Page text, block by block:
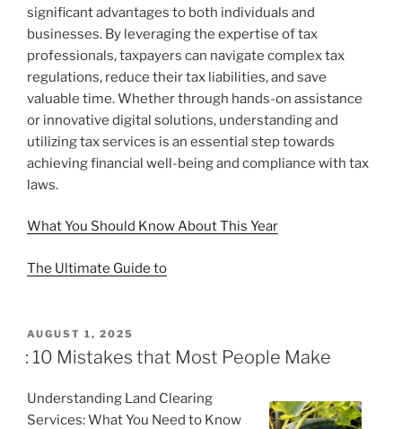
significant advantages to both individuals and
businesses. By leveraging the expertise of tax
professionals, taxpayers can navigate complex tax
regulations, reduce their tax liabilities, and save
valuable time. Whether through hands-on assistance
or innovative digital solutions, understanding and
utilizing tax services is an essential step towards
achieving financial well-being and compliance with tax
laws.
What You Should Know About This Year
The Ultimate Guide to
POSTED
ON
AUGUST 1, 2025
: 10 Mistakes that Most People Make
Understanding Land Clearing
Services: What You Need to Know